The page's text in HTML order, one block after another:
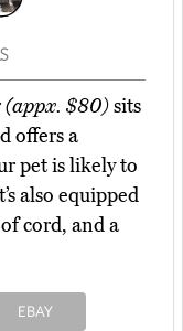
(appx. $80)sits
offers a
pet is likely to
also equipped
cord, and a
EBAY